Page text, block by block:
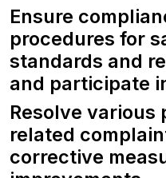
Ensure
procedures for
standards and
and participate
Resolve various
related
corrective